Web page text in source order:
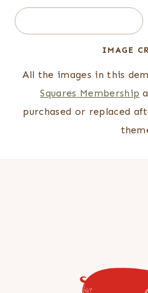
Search
IMAGE
All the images in this
Squares Membership
purchased or replaced